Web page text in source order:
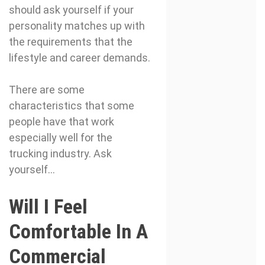
should ask yourself if your
personality matches up with
the requirements that the
lifestyle and career demands.
There are some
characteristics that some
people have that work
especially well for the
trucking industry. Ask
yourself…
Will I Feel
Comfortable In A
Commercial